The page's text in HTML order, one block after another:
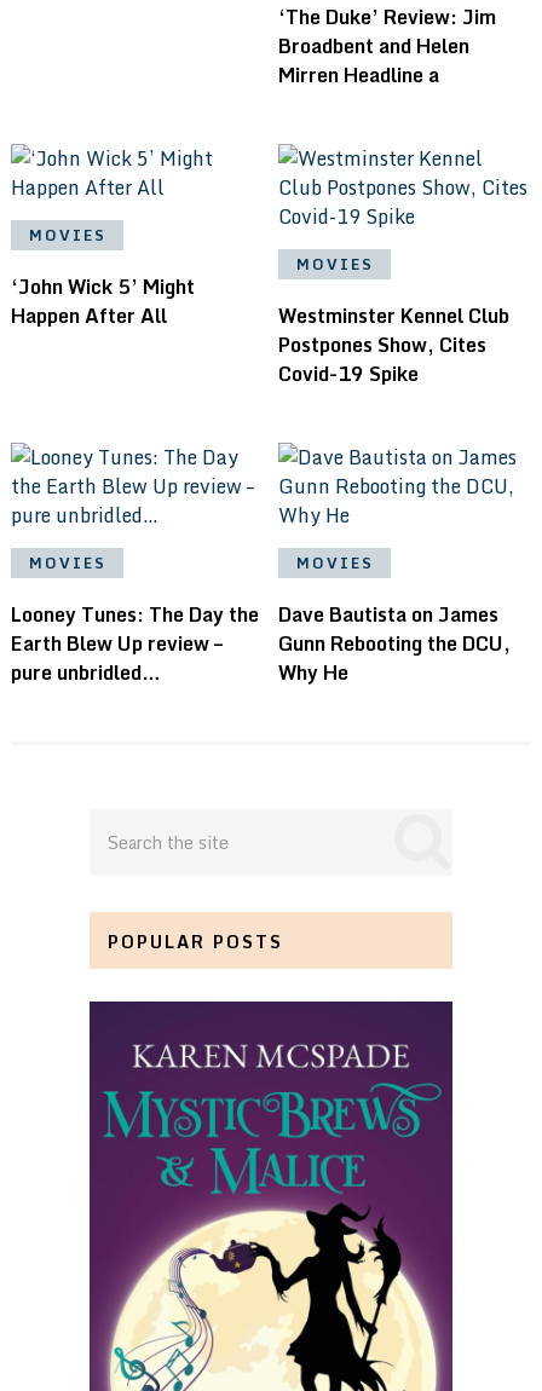
‘The Duke’ Review: Jim
Broadbent and Helen
Mirren Headline a
MOVIES
‘John Wick 5’ Might
Happen After All
MOVIES
Westminster Kennel Club
Postpones Show, Cites
Covid-19 Spike
MOVIES
Looney Tunes: The Day the
Earth Blew Up review –
pure unbridled…
MOVIES
Dave Bautista on James
Gunn Rebooting the DCU,
Why He
POPULAR POSTS